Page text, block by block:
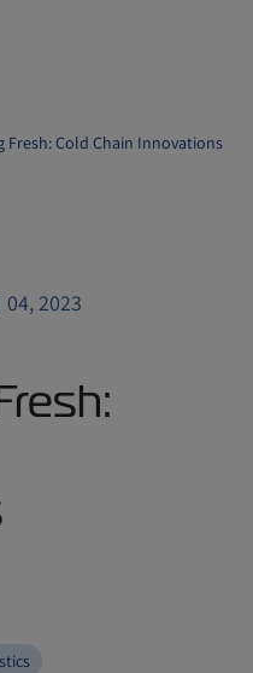
Fresh: Cold Chain Innovations
2023